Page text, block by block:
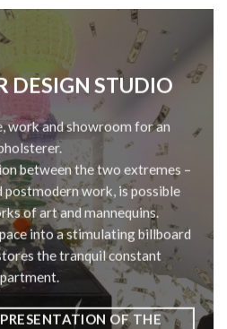
DESIGN STUDIO
work and showroom for an
between the two extremes –
postmodern work, is possible
of art and mannequins.
into a stimulating billboard
the tranquil constant
OF THE